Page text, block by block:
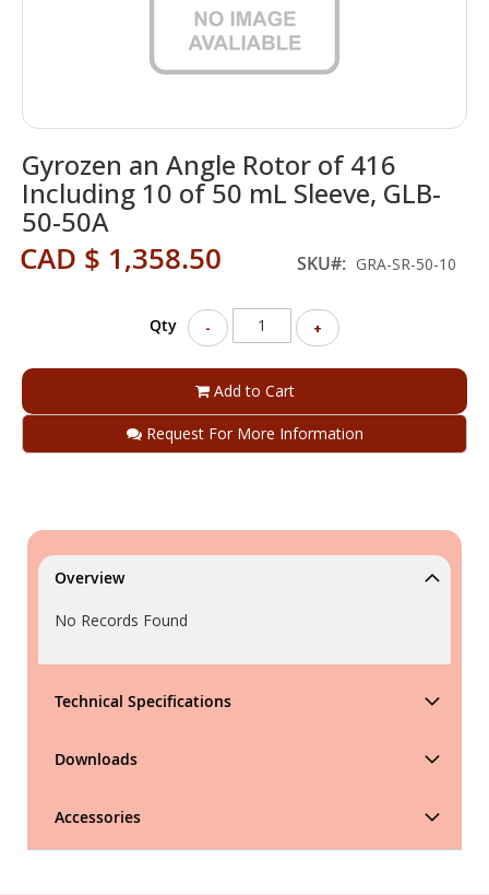
Gyrozen an Angle Rotor of 416
Including 10 of 50 mL Sleeve, GLB-
50-50A
CAD $ 1,358.50 SKU GRA-SR-50-10
Qty - +
Add to Cart
Request For More Information
to
the
beginning
of
the
images
Overview
No Records Found
Technical Specifications
Downloads
Accessories